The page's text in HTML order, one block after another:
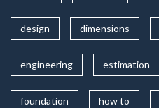
design dimensions
engineering estimation
foundation how to